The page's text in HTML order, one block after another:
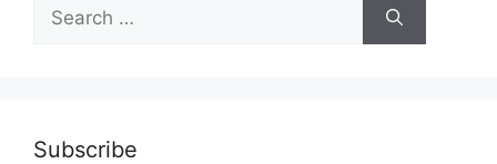
for:
Subscribe